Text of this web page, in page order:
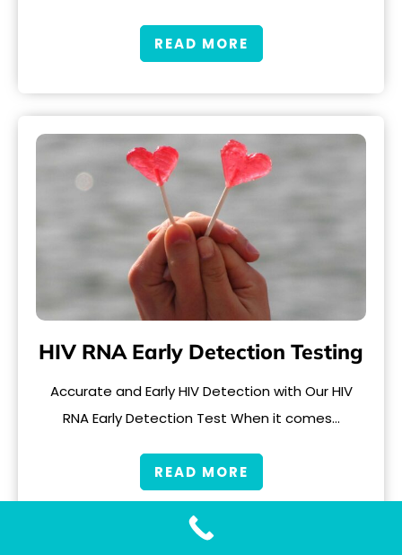
READ MORE
HIV RNA Early Detection Testing
Accurate and Early HIV Detection with Our HIV
RNA Early Detection Test When it comes…
READ MORE